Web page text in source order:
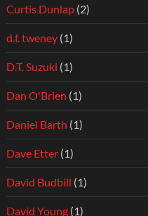
Curtis Dunlap(2)
d.f. tweney(1)
D.T. Suzuki (1)
Dan O'Brien (1)
Daniel Barth (1)
Dave Etter(1)
David Budbill (1)
David Young(1)